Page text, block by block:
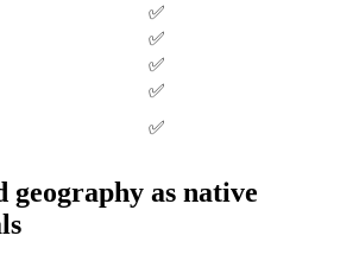
✅
✅
✅
✅
✅
geography as native